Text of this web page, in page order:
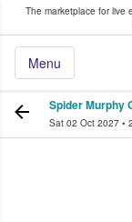
The marketplace for live
Menu
Fans Buy
Spider Murphy
Sat 02 Oct 2027 •